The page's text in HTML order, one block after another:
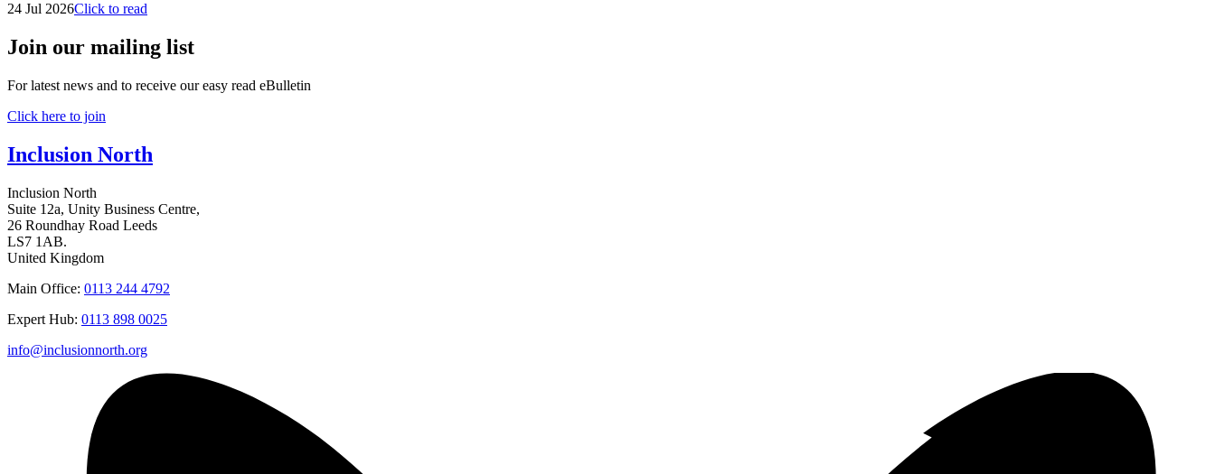
24 Jul 2026Click to read
Join our mailing list
For latest news and to receive our easy read eBulletin
Click here to join
Inclusion North
Inclusion North
Suite 12a, Unity Business Centre,
26 Roundhay Road Leeds
LS7 1AB.
United Kingdom
Main Office: 0113 244 4792
Expert Hub: 0113 898 0025
info@inclusionnorth.org